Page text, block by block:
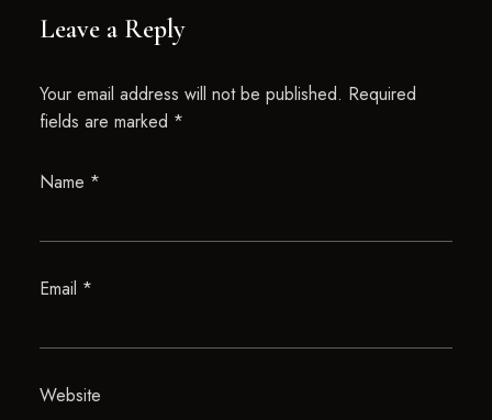
Leave a Reply
Your email address will not be published. Required
fields are marked *
Name *
Email *
Website